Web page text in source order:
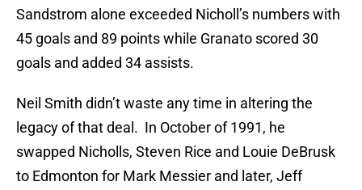
Sandstrom alone exceeded Nicholl’s numbers with
45 goals and 89 points while Granato scored 30
goals and added 34 assists.
Neil Smith didn’t waste any time in altering the
legacy of that deal. In October of 1991, he
swapped Nicholls, Steven Rice and Louie DeBrusk
to Edmonton for Mark Messier and later, Jeff